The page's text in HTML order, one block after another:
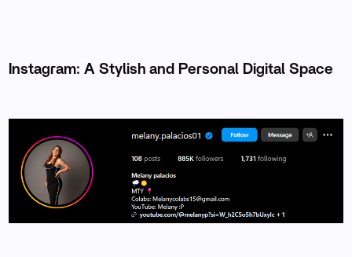
Instagram: A Stylish and Personal Digital Space